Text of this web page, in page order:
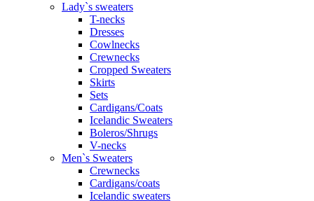
Lady`s sweaters
T-necks
Dresses
Cowlnecks
Crewnecks
Cropped Sweaters
Skirts
Sets
Cardigans/Coats
Icelandic Sweaters
Boleros/Shrugs
V-necks
Men`s Sweaters
Crewnecks
Cardigans/coats
Icelandic sweaters